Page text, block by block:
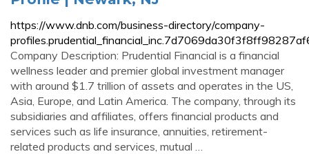
https://www.dnb.com/business-directory/company-
Company Description: Prudential Financial is a financial
wellness leader and premier global investment manager
with around $1.7 trillion of assets and operates in the US,
Asia, Europe, and Latin America. The company, through its
subsidiaries and affiliates, offers financial products and
services such as life insurance, annuities, retirement-
related products and services, mutual …